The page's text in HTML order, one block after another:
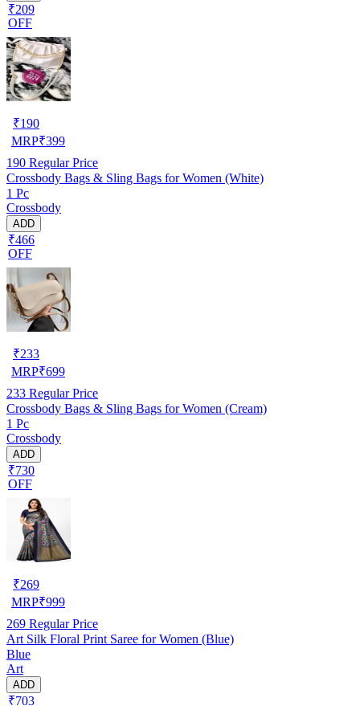
₹209
OFF
₹190
MRP₹399
190 Regular Price
Crossbody Bags & Sling Bags for Women (White)
1 Pc
Crossbody
ADD
₹466
OFF
₹233
MRP₹699
233 Regular Price
Crossbody Bags & Sling Bags for Women (Cream)
1 Pc
Crossbody
ADD
₹730
OFF
₹269
MRP₹999
269 Regular Price
Art Silk Floral Print Saree for Women (Blue)
Blue
Art
ADD
₹703